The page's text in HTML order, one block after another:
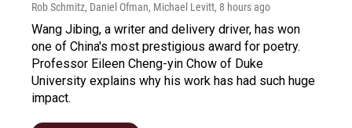
Rob Schmitz, Daniel Ofman, Michael Levitt, 8 hours ago
Wang Jibing, a writer and delivery driver, has won
one of China's most prestigious award for poetry.
Professor Eileen Cheng-yin Chow of Duke
University explains why his work has had such huge
impact.